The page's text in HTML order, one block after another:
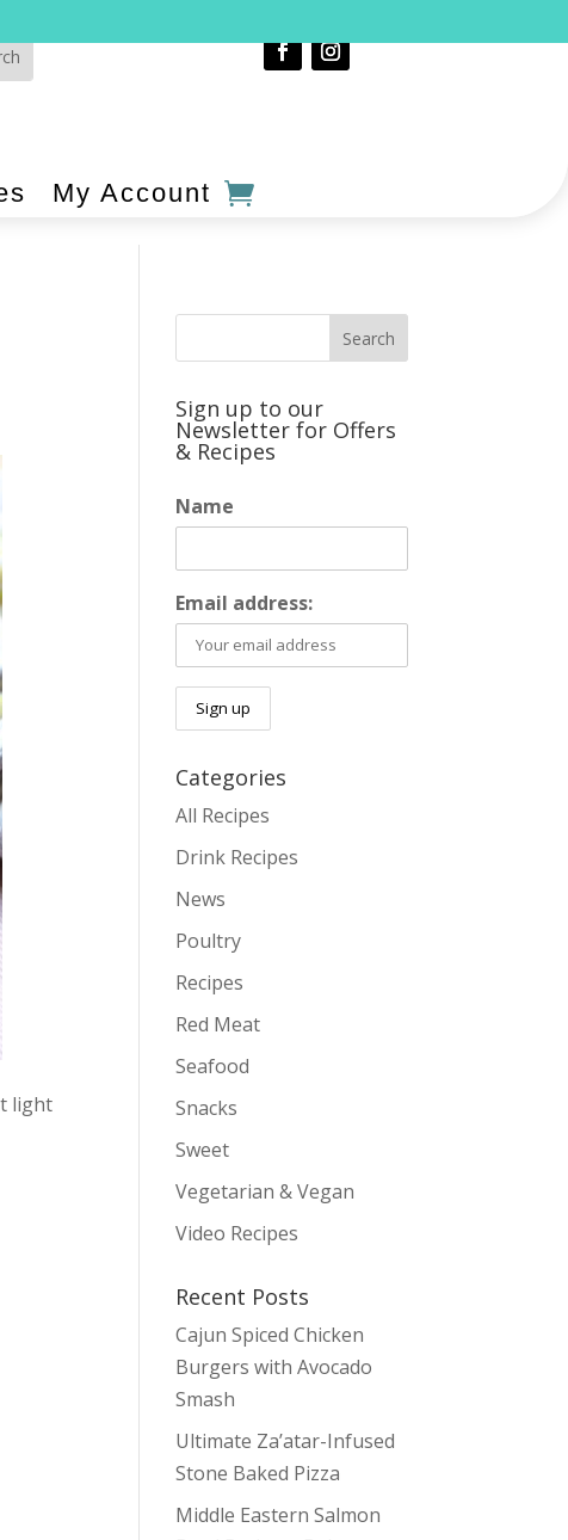
My Account
light
Sign up to our
Newsletter for Offers
& Recipes
Name
Email address:
Categories
All Recipes
Drink Recipes
News
Poultry
Recipes
Red Meat
Seafood
Snacks
Sweet
Vegetarian & Vegan
Video Recipes
Recent Posts
Cajun Spiced Chicken
Burgers with Avocado
Smash
Ultimate Za’atar-Infused
Stone Baked Pizza
Middle Eastern Salmon